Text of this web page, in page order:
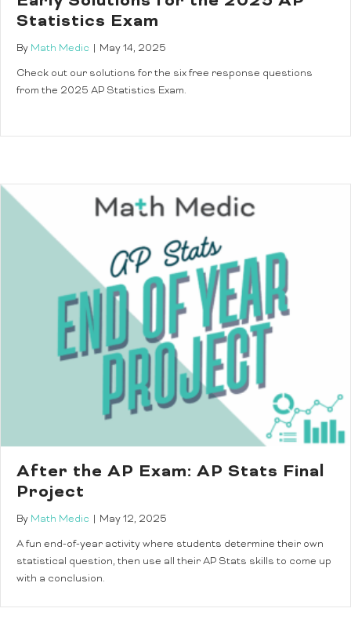
Statistics Exam
By Math Medic
May 14, 2025
Check out our solutions for the six free response questions
from the 2025 AP Statistics Exam.
After the AP Exam: AP Stats Final
Project
By Math Medic
May 12, 2025
A fun end-of-year activity where students determine their own
statistical question, then use all their AP Stats skills to come up
with a conclusion.